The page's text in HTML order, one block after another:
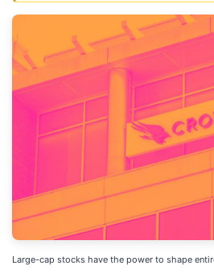
Large-cap stocks have the power to shape